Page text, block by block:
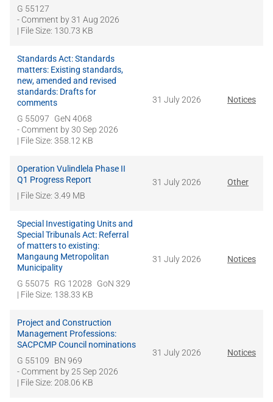
G 55127
- Comment by31 Aug 2026
| File Size: 130.73 KB
Standards Act: Standards
matters: Existing standards,
new, amended and revised
standards: Drafts for
comments
G 55097
GeN 4068
- Comment by30 Sep 2026
| File Size: 358.12 KB
31 July 2026 Notices
Operation Vulindlela Phase II
Q1 Progress Report
| File Size: 3.49 MB
31 July 2026 Other
Special Investigating Units and
Special Tribunals Act: Referral
of matters to existing:
Mangaung Metropolitan
Municipality
G 55075
RG 12028
GoN 329
| File Size: 138.33 KB
31 July 2026 Notices
Project and Construction
Management Professions:
SACPCMP Council nominations
G 55109
BN 969
- Comment by25 Sep 2026
| File Size: 208.06 KB
31 July 2026 Notices